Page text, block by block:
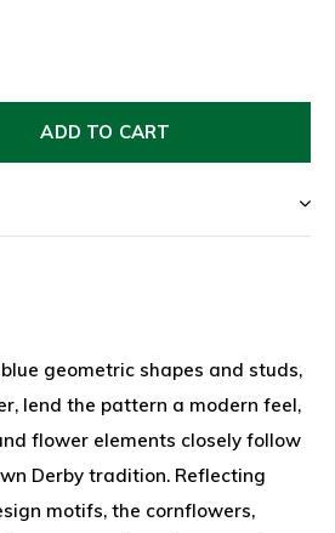
ADD TO CART
geometric shapes and studs,
lend the pattern a modern feel,
flower elements closely follow
Derby tradition. Reflecting
motifs, the cornflowers,